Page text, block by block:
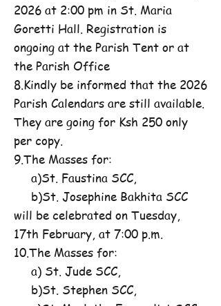
2026 at 2:00 pm in St. Maria
Goretti Hall. Registration is
ongoing at the Parish Tent or at
the Parish Office
8.Kindly be informed that the 2026
Parish Calendars are still available.
They are going for Ksh 250 only
per copy.
9.The Masses for:
a)St. Faustina SCC,
b)St. Josephine Bakhita SCC
will be celebrated on Tuesday,
17th February, at 7:00 p.m.
10.The Masses for:
a) St. Jude SCC,
b)St. Stephen SCC,